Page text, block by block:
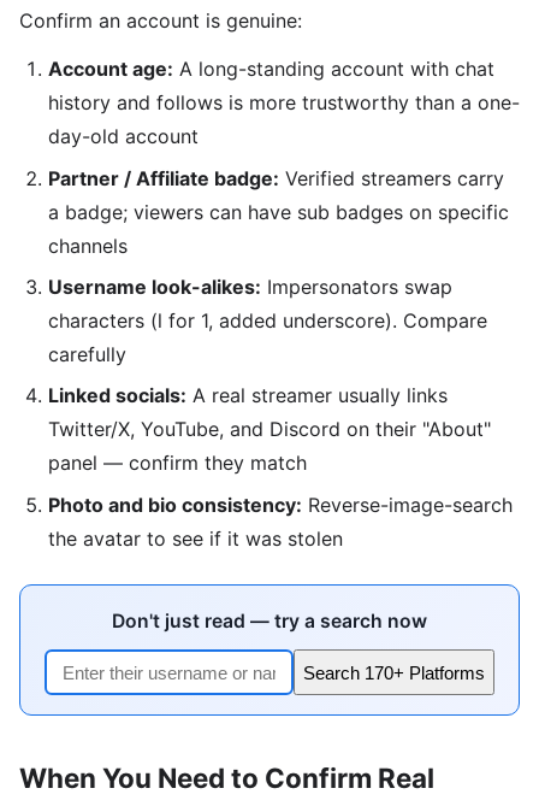
Confirm an account is genuine:
Account age: A long-standing account with chat
history and follows is more trustworthy than a one-
day-old account
Partner / Affiliate badge: Verified streamers carry
a badge; viewers can have sub badges on specific
channels
Username look-alikes: Impersonators swap
characters (l for 1, added underscore). Compare
carefully
Linked socials: A real streamer usually links
Twitter/X, YouTube, and Discord on their "About"
panel — confirm they match
Photo and bio consistency: Reverse-image-search
the avatar to see if it was stolen
Don't just read — try a search now
Search 170+ Platforms
When You Need to Confirm Real